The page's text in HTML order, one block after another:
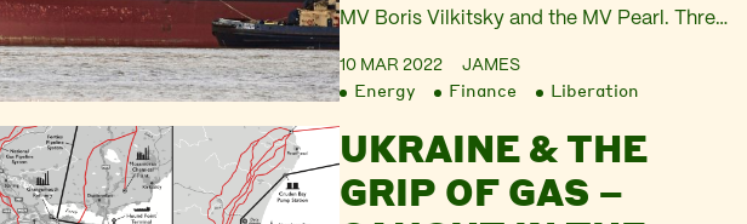
MV Boris Vilkitsky and the MV Pearl. Three
these vessels broke out of the fog that
normally swathes the constant trade in oil
and gas. All three neared…
10 MAR 2022 JAMES
Energy Finance Liberation
UKRAINE & THE
GRIP OF GAS –